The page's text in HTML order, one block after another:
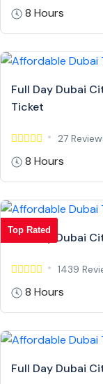
8 Hours
Full Day Dubai
Ticket
27
8 Hours
Top Rated
Full Day Dubai
1439
8 Hours
Full Day Dubai